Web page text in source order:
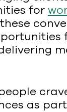
for
as